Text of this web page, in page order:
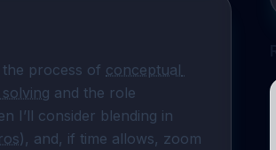
process of conceptual
I’ll consider blending in
), and, if time allows, zoom